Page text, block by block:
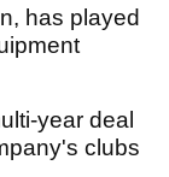
has played
year deal
clubs